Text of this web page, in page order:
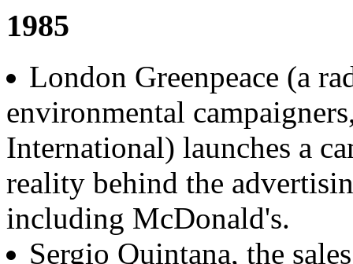
1985
London Greenpeace (a
environmental
International) launches a
reality behind the
including McDonald's.
Sergio Quintana, the